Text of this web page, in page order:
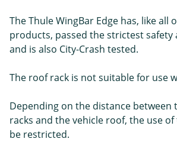
The Thule WingBar Edge has, like all
products, passed the strictest safety
and is also City-Crash tested.
The roof rack is not suitable for use
Depending on the distance
racks and the vehicle roof, the use
be restricted.